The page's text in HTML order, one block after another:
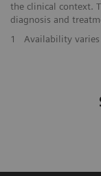
the clinical context.
diagnosis and
1
Availability